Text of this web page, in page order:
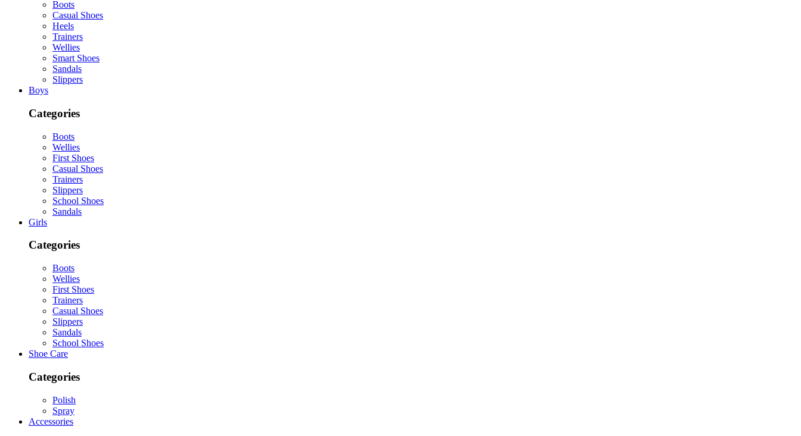
Boots
Casual Shoes
Heels
Trainers
Wellies
Smart Shoes
Sandals
Slippers
Boys
Categories
Boots
Wellies
First Shoes
Casual Shoes
Trainers
Slippers
School Shoes
Sandals
Girls
Categories
Boots
Wellies
First Shoes
Trainers
Casual Shoes
Slippers
Sandals
School Shoes
Shoe Care
Categories
Polish
Spray
Accessories